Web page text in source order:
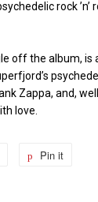
rock
off the album,
Zappa, and,
love.
Tweet Pin it